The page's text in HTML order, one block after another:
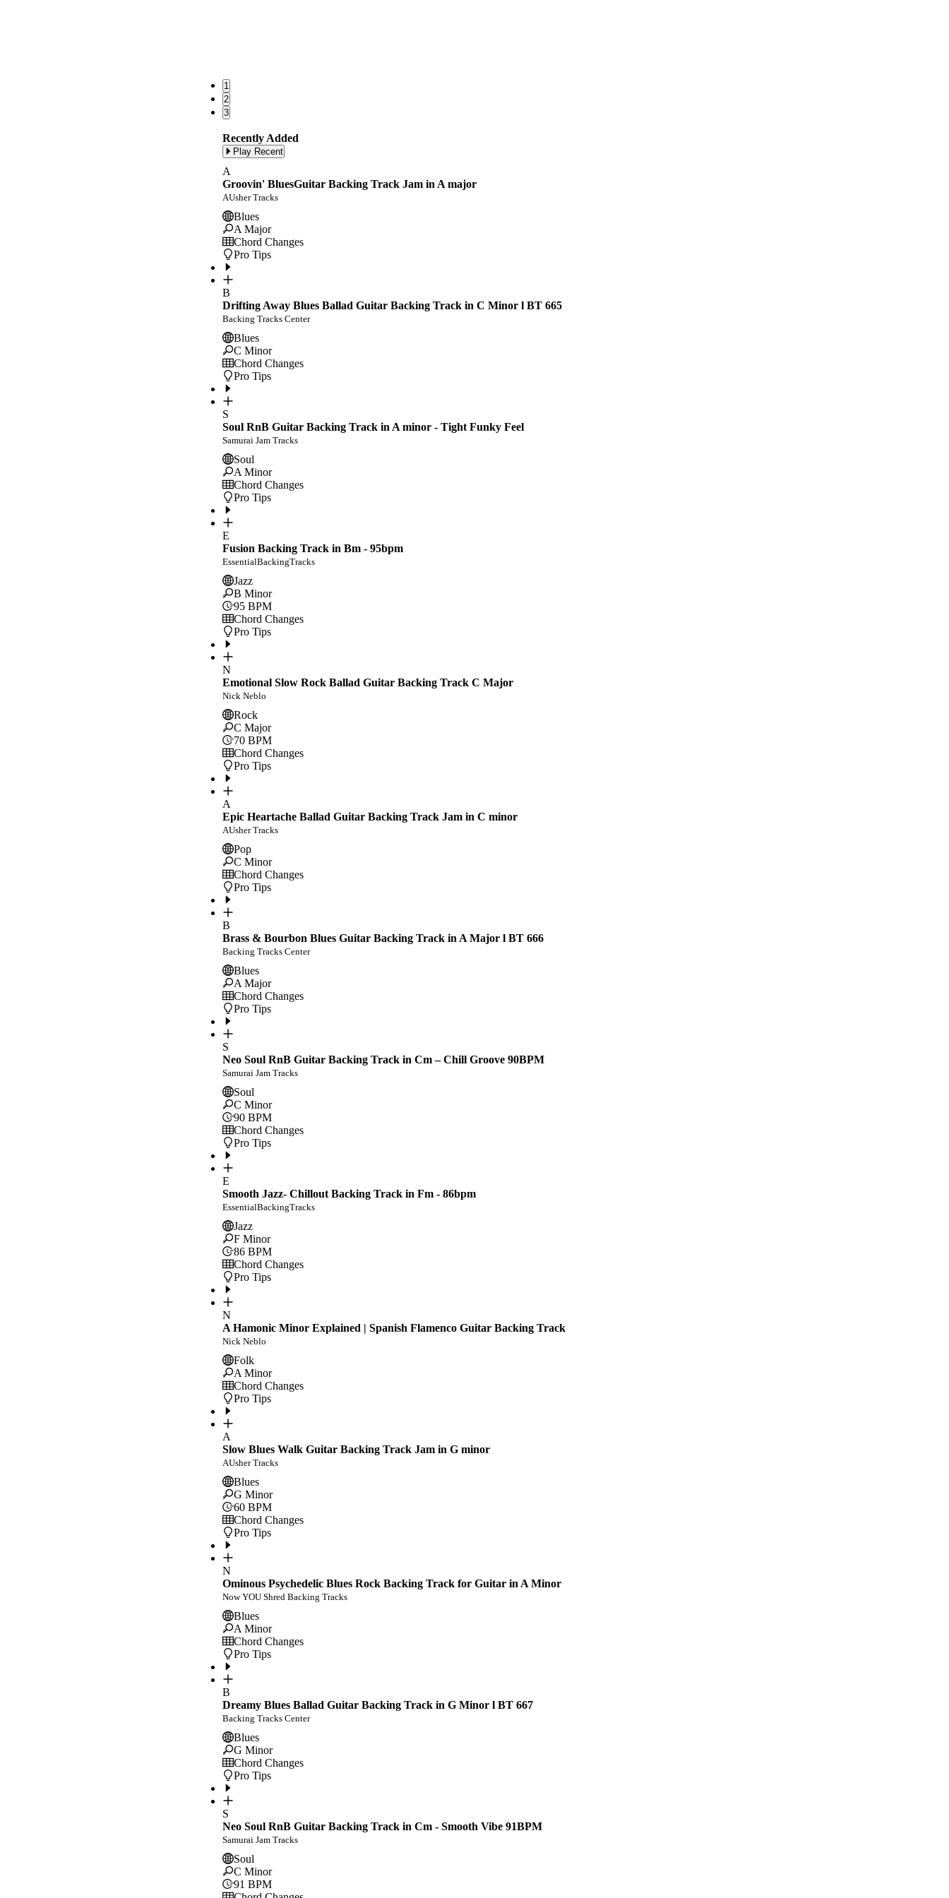
1
2
3
Recently Added
Play Recent
A
Groovin' BluesGuitar Backing Track Jam in A major
AUsher Tracks
Blues
A Major
Chord Changes
Pro Tips
B
Drifting Away Blues Ballad Guitar Backing Track in C Minor l BT 665
Backing Tracks Center
Blues
C Minor
Chord Changes
Pro Tips
S
Soul RnB Guitar Backing Track in A minor - Tight Funky Feel
Samurai Jam Tracks
Soul
A Minor
Chord Changes
Pro Tips
E
Fusion Backing Track in Bm - 95bpm
EssentialBackingTracks
Jazz
B Minor
95 BPM
Chord Changes
Pro Tips
N
Emotional Slow Rock Ballad Guitar Backing Track C Major
Nick Neblo
Rock
C Major
70 BPM
Chord Changes
Pro Tips
A
Epic Heartache Ballad Guitar Backing Track Jam in C minor
AUsher Tracks
Pop
C Minor
Chord Changes
Pro Tips
B
Brass & Bourbon Blues Guitar Backing Track in A Major l BT 666
Backing Tracks Center
Blues
A Major
Chord Changes
Pro Tips
S
Neo Soul RnB Guitar Backing Track in Cm – Chill Groove 90BPM
Samurai Jam Tracks
Soul
C Minor
90 BPM
Chord Changes
Pro Tips
E
Smooth Jazz- Chillout Backing Track in Fm - 86bpm
EssentialBackingTracks
Jazz
F Minor
86 BPM
Chord Changes
Pro Tips
N
A Hamonic Minor Explained | Spanish Flamenco Guitar Backing Track
Nick Neblo
Folk
A Minor
Chord Changes
Pro Tips
A
Slow Blues Walk Guitar Backing Track Jam in G minor
AUsher Tracks
Blues
G Minor
60 BPM
Chord Changes
Pro Tips
N
Ominous Psychedelic Blues Rock Backing Track for Guitar in A Minor
Now YOU Shred Backing Tracks
Blues
A Minor
Chord Changes
Pro Tips
B
Dreamy Blues Ballad Guitar Backing Track in G Minor l BT 667
Backing Tracks Center
Blues
G Minor
Chord Changes
Pro Tips
S
Neo Soul RnB Guitar Backing Track in Cm - Smooth Vibe 91BPM
Samurai Jam Tracks
Soul
C Minor
91 BPM